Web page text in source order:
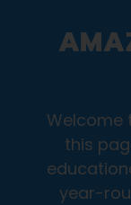
Welcome
this
year-